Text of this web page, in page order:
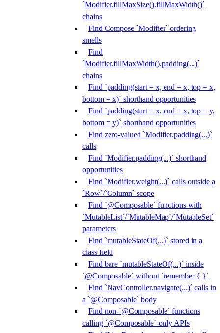
`Modifier.fillMaxSize().fillMaxWidth()`
chains
Find Compose `Modifier` ordering
smells
Find
`Modifier.fillMaxWidth().padding(...)`
chains
Find `padding(start = x, end = x, top = x,
bottom = x)` shorthand opportunities
Find `padding(start = x, end = x, top = y,
bottom = y)` shorthand opportunities
Find zero-valued `Modifier.padding(...)`
calls
Find `Modifier.padding(...)` shorthand
opportunities
Find `Modifier.weight(...)` calls outside a
`Row`/`Column` scope
Find `@Composable` functions with
`MutableList`/`MutableMap`/`MutableSet`
parameters
Find `mutableStateOf(...)` stored in a
class field
Find bare `mutableStateOf(...)` inside
`@Composable` without `remember { }`
Find `NavController.navigate(...)` calls in
a `@Composable` body
Find non-`@Composable` functions
calling `@Composable`-only APIs